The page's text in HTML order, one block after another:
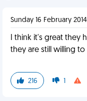
Sunday 16 February 2014
I think it's great they
they are still willing to
216 1